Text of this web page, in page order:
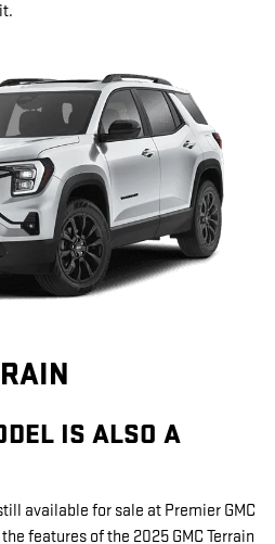
IS ALSO A
available for sale at Premier GMC
features of the 2025 GMC Terrain